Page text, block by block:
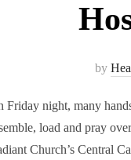
by
Friday night, many
load and pray
Church’s Central